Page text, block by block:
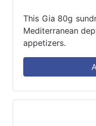
This Gia 80g
Mediterranean
appetizers.